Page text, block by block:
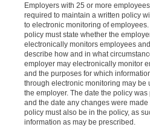
Employers with 25 or more
required to maintain a written policy
to electronic monitoring of
policy must state whether the
electronically monitors employees and
describe how and in what
employer may electronically monitor
and the purposes for which
through electronic monitoring may be
the employer. The date the policy was
and the date any changes were made
policy must also be in the policy, as
information as may be prescribed.